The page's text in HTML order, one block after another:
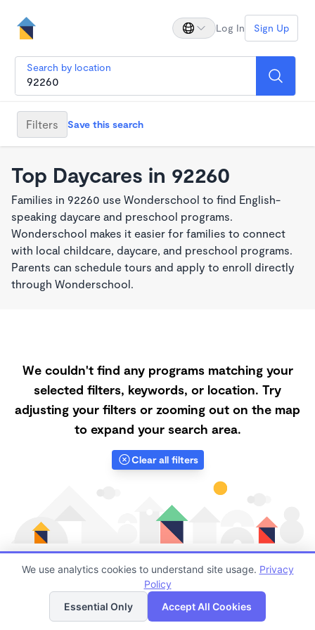
Log In Sign Up
Search by location
Filters Save this search
Top Daycares in 92260
Families in 92260 use Wonderschool to find English-
speaking daycare and preschool programs.
Wonderschool makes it easier for families to connect
with local childcare, daycare, and preschool programs.
Parents can schedule tours and apply to enroll directly
through Wonderschool.
We couldn't find any programs matching your
selected filters, keywords, or location. Try
adjusting your filters or zooming out on the map
to expand your search area.
Clear all filters
Finding quality Top Daycares in 92260 has always
been a challenge, and it is especially challenging right
List Map
We use analytics cookies to understand site usage. Privacy
Policy
Essential Only
Accept All Cookies